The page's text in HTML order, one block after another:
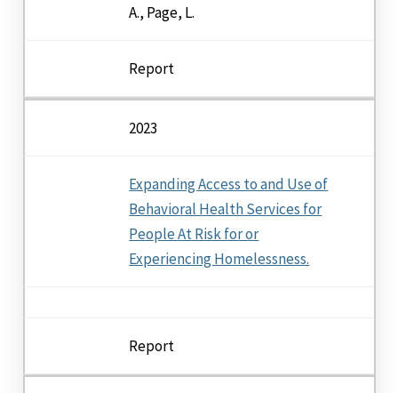
A., Page, L.
Report
2023
Expanding Access to and Use of
Behavioral Health Services for
People At Risk for or
Experiencing Homelessness.
Report